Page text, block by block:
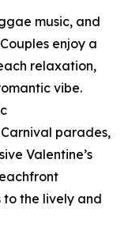
music, and
enjoy a
relaxation,
vibe.
parades,
Valentine’s
to the lively and